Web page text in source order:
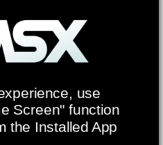
use
Screen" function
the Installed App